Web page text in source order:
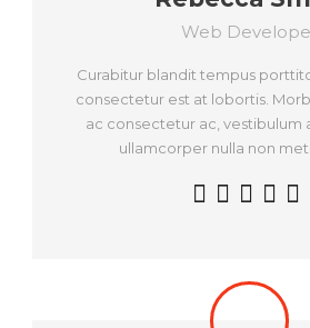
Web
Curabitur blandit tempus
consectetur est at lobortis.
ac consectetur ac, vestibulum
ullamcorper nulla non